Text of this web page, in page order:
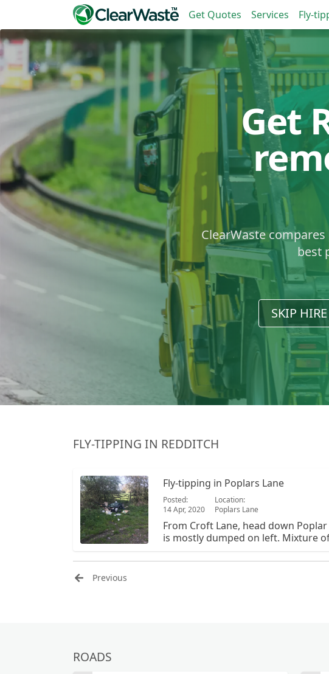
Get Quotes Services Fly-
Get
ClearWaste
best
SKIP HIRE
FLY-TIPPING IN REDDITCH
Fly-tipping in Poplars Lane
Posted:
14 Apr, 2020
Location:
Poplars Lane
From Croft Lane, head down Poplar
is mostly dumped on left. Mixture
Previous
ROADS